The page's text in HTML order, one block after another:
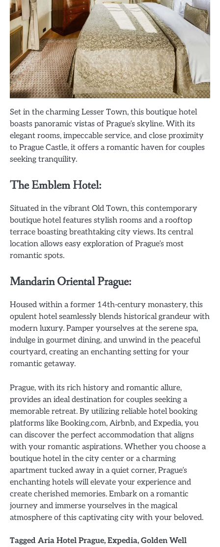
Set in the charming Lesser Town, this boutique hotel
boasts panoramic vistas of Prague’s skyline. With its
elegant rooms, impeccable service, and close proximity
to Prague Castle, it offers a romantic haven for couples
seeking tranquility.
The Emblem Hotel:
Situated in the vibrant Old Town, this contemporary
boutique hotel features stylish rooms and a rooftop
terrace boasting breathtaking city views. Its central
location allows easy exploration of Prague’s most
romantic spots.
Mandarin Oriental Prague:
Housed within a former 14th-century monastery, this
opulent hotel seamlessly blends historical grandeur with
modern luxury. Pamper yourselves at the serene spa,
indulge in gourmet dining, and unwind in the peaceful
courtyard, creating an enchanting setting for your
romantic getaway.
Prague, with its rich history and romantic allure,
provides an ideal destination for couples seeking a
memorable retreat. By utilizing reliable hotel booking
platforms like Booking.com, Airbnb, and Expedia, you
can discover the perfect accommodation that aligns
with your romantic aspirations. Whether you choose a
boutique hotel in the city center or a charming
apartment tucked away in a quiet corner, Prague’s
enchanting hotels will elevate your experience and
create cherished memories. Embark on a romantic
journey and immerse yourselves in the magical
atmosphere of this captivating city with your beloved.
Tagged Aria Hotel Prague, Expedia, Golden Well